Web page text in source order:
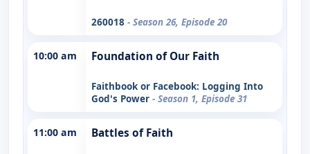
260018 - Season 26, Episode 20
10:00 am Foundation of Our Faith
Faithbook or Facebook: Logging Into
God's Power - Season 1, Episode 31
11:00 am Battles of Faith